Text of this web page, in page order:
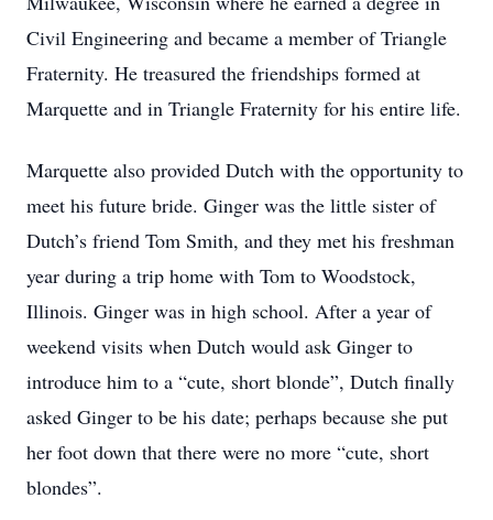
Civil Engineering and became a member of Triangle
Fraternity. He treasured the friendships formed at
Marquette and in Triangle Fraternity for his entire life.
Marquette also provided Dutch with the opportunity to
meet his future bride. Ginger was the little sister of
Dutch’s friend Tom Smith, and they met his freshman
year during a trip home with Tom to Woodstock,
Illinois. Ginger was in high school. After a year of
weekend visits when Dutch would ask Ginger to
introduce him to a “cute, short blonde”, Dutch finally
asked Ginger to be his date; perhaps because she put
her foot down that there were no more “cute, short
blondes”.